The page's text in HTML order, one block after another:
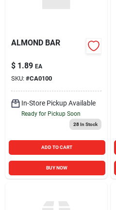
ALMOND BAR
$ 1.89 EA
SKU: #CA0100
In-Store Pickup Available
Ready for Pickup Soon
28In Stock
ADD TO CART
BUY NOW